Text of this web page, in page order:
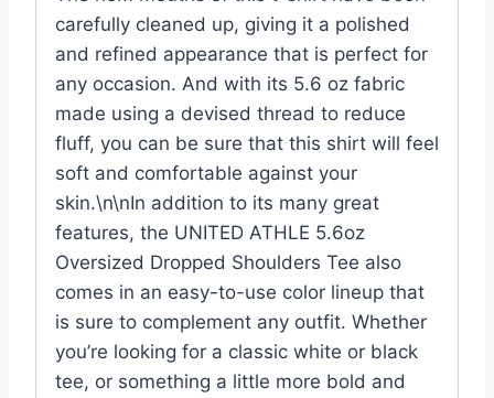
carefully cleaned up, giving it a polished
and refined appearance that is perfect for
any occasion. And with its 5.6 oz fabric
made using a devised thread to reduce
fluff, you can be sure that this shirt will feel
soft and comfortable against your
skin.\n\nIn addition to its many great
features, the UNITED ATHLE 5.6oz​
Oversized Dropped Shoulders Tee also
comes in an easy-to-use color lineup that
is sure to complement any outfit. Whether
you’re looking for a classic white or black
tee, or something a little more bold and